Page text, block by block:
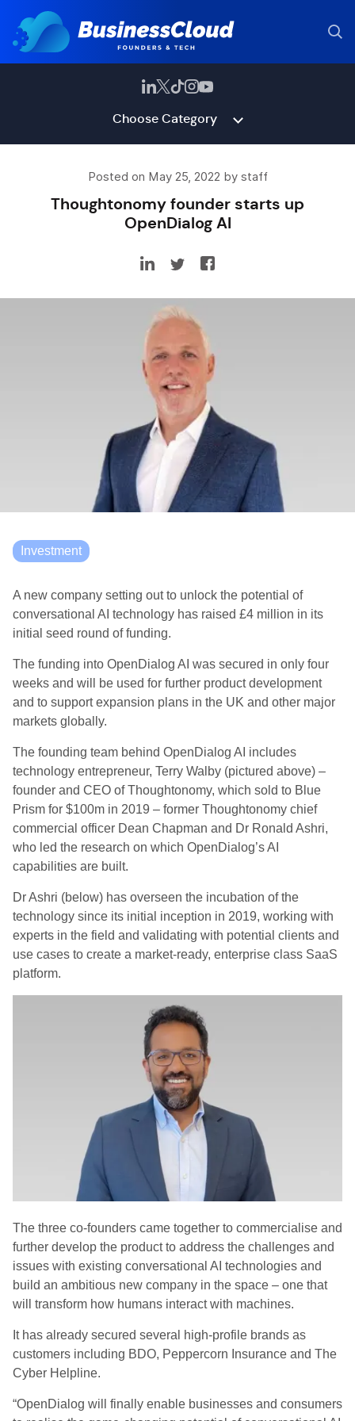
Choose Category
Posted on May 25, 2022 by staff
Thoughtonomy founder starts up
OpenDialog AI
Investment
A new company setting out to unlock the potential of
conversational AI technology has raised £4 million in its
initial seed round of funding.
The funding into OpenDialog AI was secured in only four
weeks and will be used for further product development
and to support expansion plans in the UK and other major
markets globally.
The founding team behind OpenDialog AI includes
technology entrepreneur, Terry Walby (pictured above) –
founder and CEO of Thoughtonomy, which sold to Blue
Prism for $100m in 2019 – former Thoughtonomy chief
commercial officer Dean Chapman and Dr Ronald Ashri,
who led the research on which OpenDialog’s AI
capabilities are built.
Dr Ashri (below) has overseen the incubation of the
technology since its initial inception in 2019, working with
experts in the field and validating with potential clients and
use cases to create a market-ready, enterprise class SaaS
platform.
The three co-founders came together to commercialise and
further develop the product to address the challenges and
issues with existing conversational AI technologies and
build an ambitious new company in the space – one that
will transform how humans interact with machines.
It has already secured several high-profile brands as
customers including BDO, Peppercorn Insurance and The
Cyber Helpline.
“OpenDialog will finally enable businesses and consumers